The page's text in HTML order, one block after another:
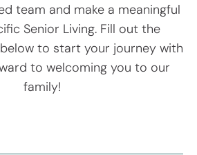
team and make a meaningful
Senior Living. Fill out the
to start your journey with
to welcoming you to our
family!